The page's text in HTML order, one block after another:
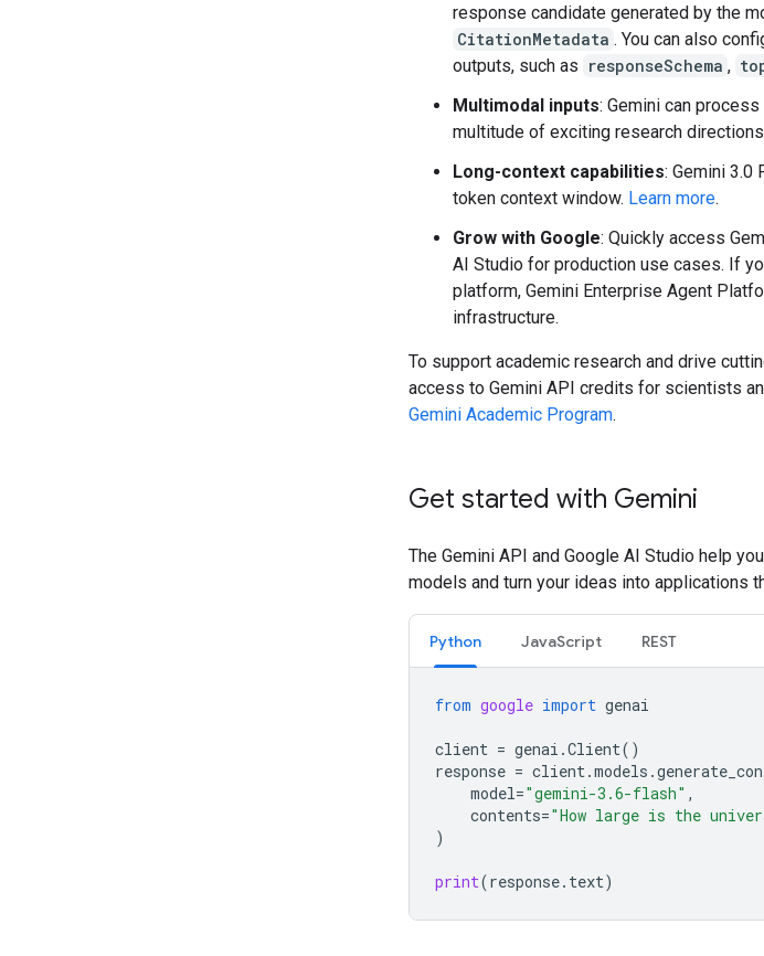
response candidate generated by the
CitationMetadata . You can also
outputs, such as responseSchema ,
Multimodal inputs: Gemini can
multitude of exciting research
Long-context capabilities: Gemini 3.0
token context window. Learn more.
Grow with Google: Quickly access
AI Studio for production use cases. If
platform, Gemini Enterprise Agent
infrastructure.
To support academic research and drive
access to Gemini API credits for scientists
Gemini Academic Program.
Get started with Gemini
The Gemini API and Google AI Studio help
models and turn your ideas into applications
Python JavaScript REST
from google import genai
client = genai .Client()
response = client.models .
model="gemini-3.6-flash" ,
contents="How large is the
)
print(response. text)